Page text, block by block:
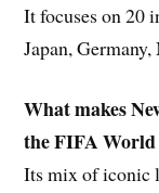
It focuses on 20
Japan,
What makes
the FIFA World
Its mix of iconic